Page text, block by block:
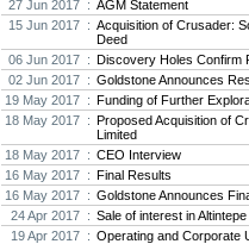
27 Jun 2017 : AGM Statement
15 Jun 2017 : Acquisition of Crusader:
Deed
06 Jun 2017 : Discovery Holes Confirm
02 Jun 2017 : Goldstone Announces
19 May 2017 : Funding of Further
18 May 2017 : Proposed Acquisition of
Limited
18 May 2017 : CEO Interview
16 May 2017 : Final Results
16 May 2017 : Goldstone Announces
24 Apr 2017 : Sale of interest in
19 Apr 2017 : Operating and Corporate